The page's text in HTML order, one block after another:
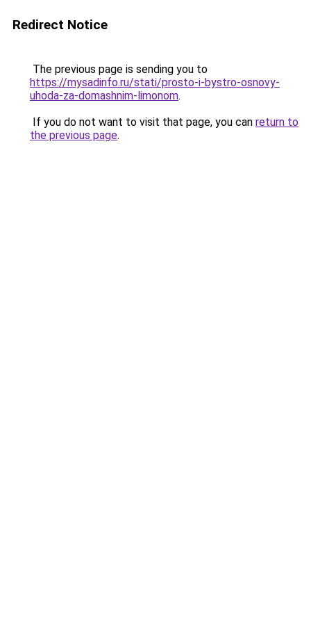
Redirect Notice
The previous page is sending you to
https://mysadinfo.ru/stati/prosto-i-bystro-osnovy-
uhoda-za-domashnim-limonom.
If you do not want to visit that page, you can return to
the previous page.